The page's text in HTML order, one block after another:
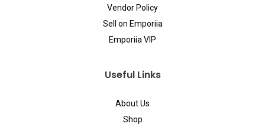
Vendor Policy
Sell on Emporiia
Emporiia VIP
Useful Links
About Us
Shop